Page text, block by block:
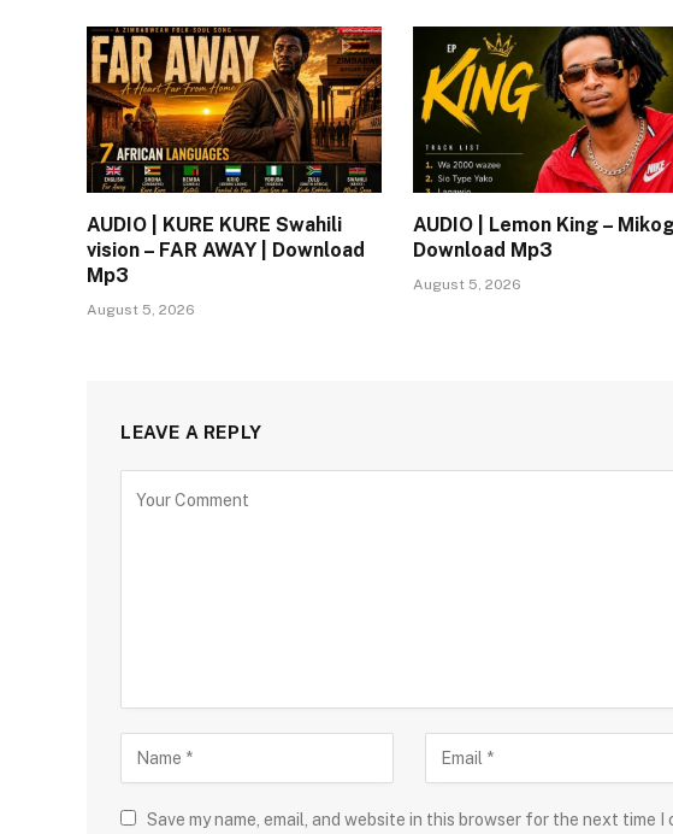
AUDIO | KURE KURE Swahili
vision – FAR AWAY | Download
Mp3
August 5, 2026
AUDIO | Lemon King –
Download Mp3
August 5, 2026
LEAVE A REPLY
Save my name, email, and website in this browser for the next time I